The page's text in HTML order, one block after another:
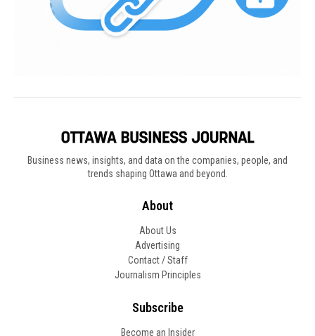
Business news, insights, and data on the companies, people, and
trends shaping Ottawa and beyond.
About
About Us
Advertising
Contact / Staff
Journalism Principles
Subscribe
Become an Insider